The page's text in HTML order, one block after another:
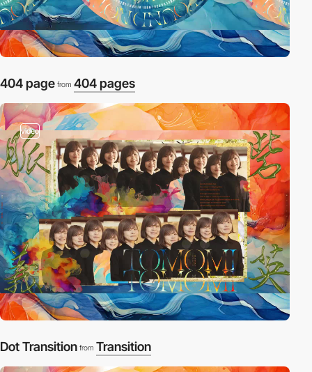
404 page from 404 pages
video
Dot Transition from Transition